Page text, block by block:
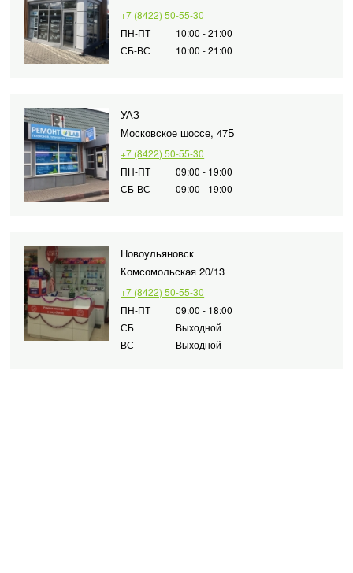
+7 (8422) 50-55-30
ПН-ПТ
10:00 - 21:00
СБ-ВС
10:00 - 21:00
УАЗ
Московское шоссе, 47Б
+7 (8422) 50-55-30
ПН-ПТ
09:00 - 19:00
СБ-ВС
09:00 - 19:00
Новоульяновск
Комсомольская 20/13
+7 (8422) 50-55-30
ПН-ПТ
09:00 - 18:00
СБ
Выходной
ВС
Выходной